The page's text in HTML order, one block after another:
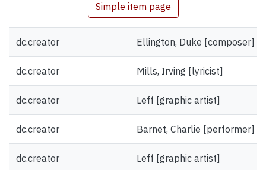
Simple item page
dc.creator Ellington, Duke [composer]
dc.creator Mills, Irving [lyricist]
dc.creator Leff [graphic artist]
dc.creator Barnet, Charlie [performer]
dc.creator Leff [graphic artist]